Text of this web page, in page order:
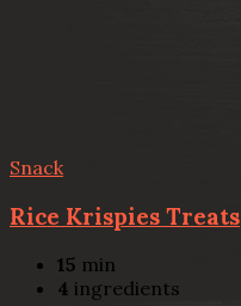
Snack
Rice Krispies Treats
15 min
4 ingredients